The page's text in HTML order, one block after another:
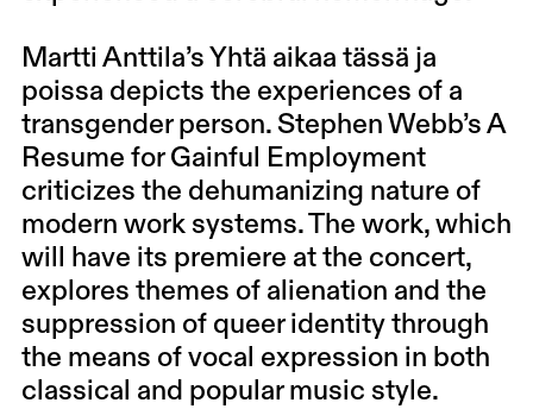
Martti Anttila’s Yhtä aikaa tässä ja
poissa depicts the experiences of a
transgender person. Stephen Webb’s A
Resume for Gainful Employment
criticizes the dehumanizing nature of
modern work systems. The work, which
will have its premiere at the concert,
explores themes of alienation and the
suppression of queer identity through
the means of vocal expression in both
classical and popular music style.